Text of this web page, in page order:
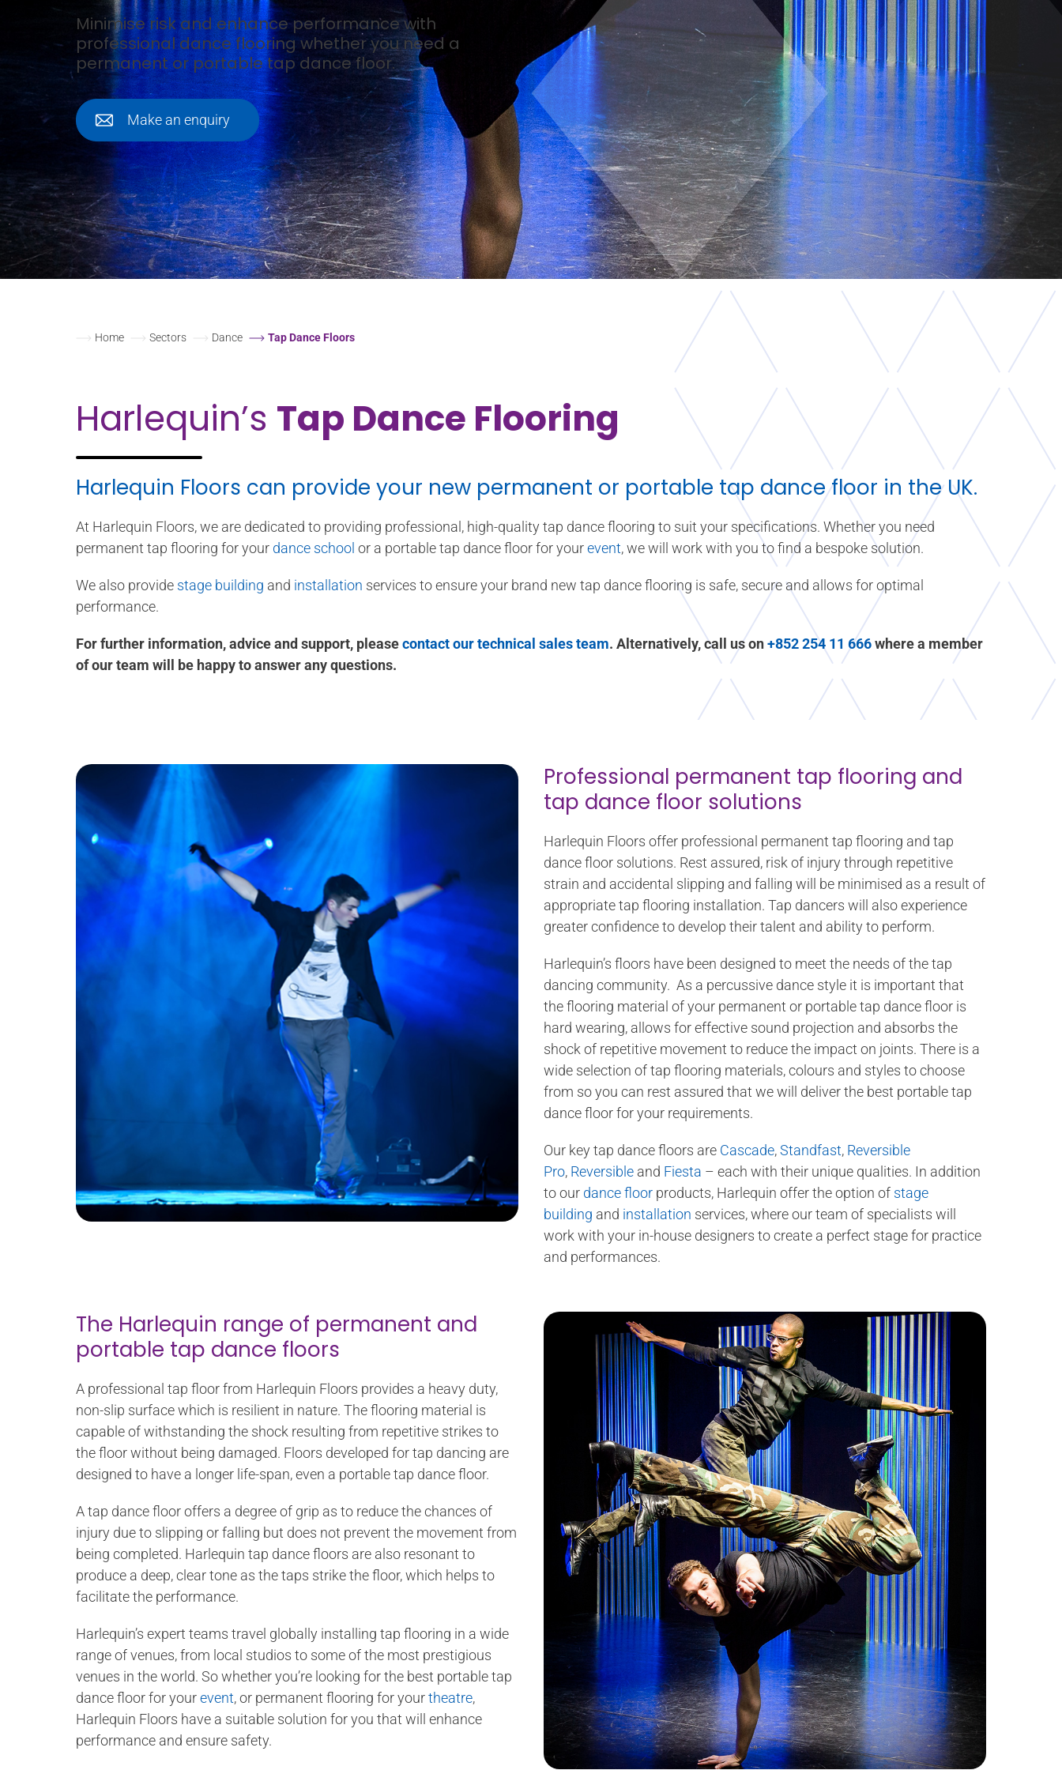
Minimise risk and enhance performance with
professional dance flooring whether you need a
permanent or portable tap dance floor.
Make an enquiry
Home Sectors Dance Tap Dance Floors
Harlequin’s Tap Dance Flooring
Harlequin Floors can provide your new permanent or portable tap dance floor in the UK.
At Harlequin Floors, we are dedicated to providing professional, high-quality tap dance flooring to suit your specifications. Whether you need
permanent tap flooring for your dance school or a portable tap dance floor for yourevent, we will work with you to find a bespoke solution.
We also provide stage building and installation services to ensure your brand new tap dance flooring is safe, secure and allows for optimal
performance.
For further information, advice and support, pleasecontact our technical sales team. Alternatively, call us on+852 254 11 666where a member
of our team will be happy to answer any questions.
Professional permanent tap flooring and
tap dance floor solutions
Harlequin Floors offer professional permanent tap flooring and tap
dance floor solutions. Rest assured, risk of injury through repetitive
strain and accidental slipping and falling will be minimised as a result of
appropriate tap flooring installation. Tap dancers will also experience
greater confidence to develop their talent and ability to perform.
Harlequin’s floors have been designed to meet the needs of the tap
dancing community. As a percussive dance style it is important that
the flooring material of your permanent or portable tap dance floor is
hard wearing, allows for effective sound projection and absorbs the
shock of repetitive movement to reduce the impact on joints. There is a
wide selection of tap flooring materials, colours and styles to choose
from so you can rest assured that we will deliver the best portable tap
dance floor for your requirements.
Our key tap dance floors are Cascade,Standfast, Reversible
Pro, Reversible and Fiesta – each with their unique qualities. In addition
to our dance floor products, Harlequin offer the option of stage
building and installation services, where our team of specialists will
work with your in-house designers to create a perfect stage for practice
and performances.
The Harlequin range of permanent and
portable tap dance floors
A professional tap floor from Harlequin Floors provides a heavy duty,
non-slip surface which is resilient in nature. The flooring material is
capable of withstanding the shock resulting from repetitive strikes to
the floor without being damaged. Floors developed for tap dancing are
designed to have a longer life-span, even a portable tap dance floor.
A tap dance floor offers a degree of grip as to reduce the chances of
injury due to slipping or falling but does not prevent the movement from
being completed. Harlequin tap dance floors are also resonant to
produce a deep, clear tone as the taps strike the floor, which helps to
facilitate the performance.
Harlequin’s expert teams travel globally installing tap flooring in a wide
range of venues, from local studios to some of the most prestigious
venues in the world. So whether you’re looking for the best portable tap
dance floor for yourevent, or permanent flooring for yourtheatre,
Harlequin Floors have a suitable solution for you that will enhance
performance and ensure safety.